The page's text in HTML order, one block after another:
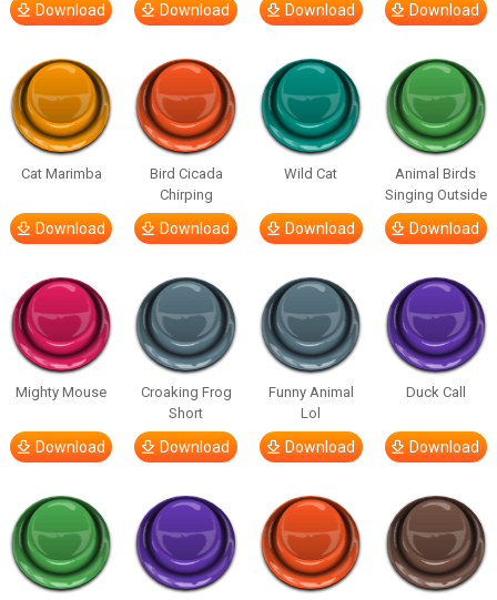
Download Download Download Download
Cat Marimba
Download
Bird Cicada
Chirping
Download
Wild Cat
Download
Animal Birds
Singing Outside
Download
Mighty Mouse
Download
Croaking Frog
Short
Download
Funny Animal
Lol
Download
Duck Call
Download